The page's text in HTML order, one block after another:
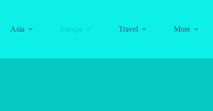
Asia Europe Travel More